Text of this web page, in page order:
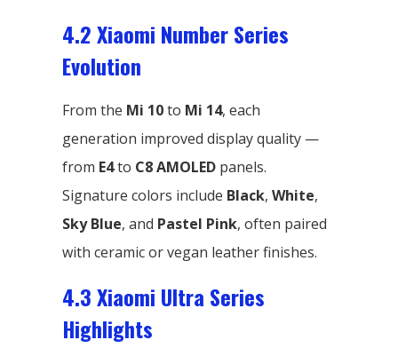
4.2 Xiaomi Number Series
Evolution
From the Mi 10to Mi 14, each
generation improved display quality —
from E4to C8 AMOLED panels.
Signature colors include Black, White,
Sky Blue, and Pastel Pink, often paired
with ceramic or vegan leather finishes.
4.3 Xiaomi Ultra Series
Highlights